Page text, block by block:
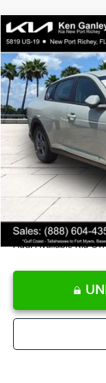
2026Kia K4LXS
Special Offer
VIN:
DS
MSRP:
Ken Ganley Discount
Pre-Delivery Service
Private Tag Agency fee
Electronic Filing Fee
Sale Price
Add. Available Kia
Compare